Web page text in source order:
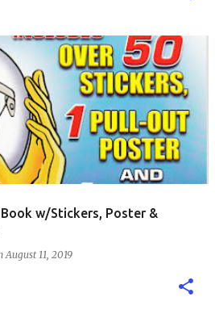
w/Stickers, Poster &
August 11, 2019